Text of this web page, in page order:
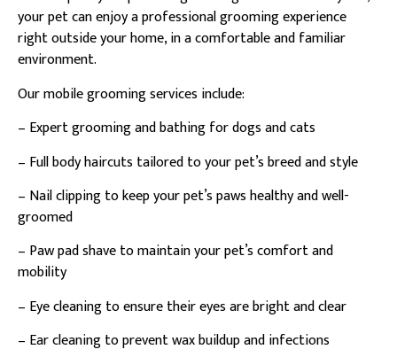
your pet can enjoy a professional grooming experience
right outside your home, in a comfortable and familiar
environment.
Our mobile grooming services include:
– Expert grooming and bathing for dogs and cats
– Full body haircuts tailored to your pet’s breed and style
– Nail clipping to keep your pet’s paws healthy and well-
groomed
– Paw pad shave to maintain your pet’s comfort and
mobility
– Eye cleaning to ensure their eyes are bright and clear
– Ear cleaning to prevent wax buildup and infections